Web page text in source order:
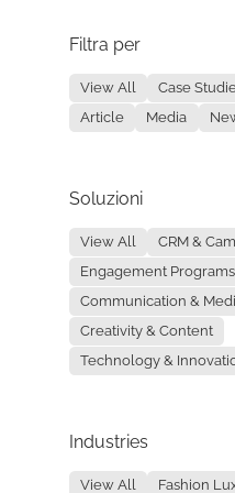
Filtra per
View All Case
Article
Media
Soluzioni
View All
CRM &
Engagement Programs
Communication &
Creativity & Content
Technology &
Industries
View All
Fashion